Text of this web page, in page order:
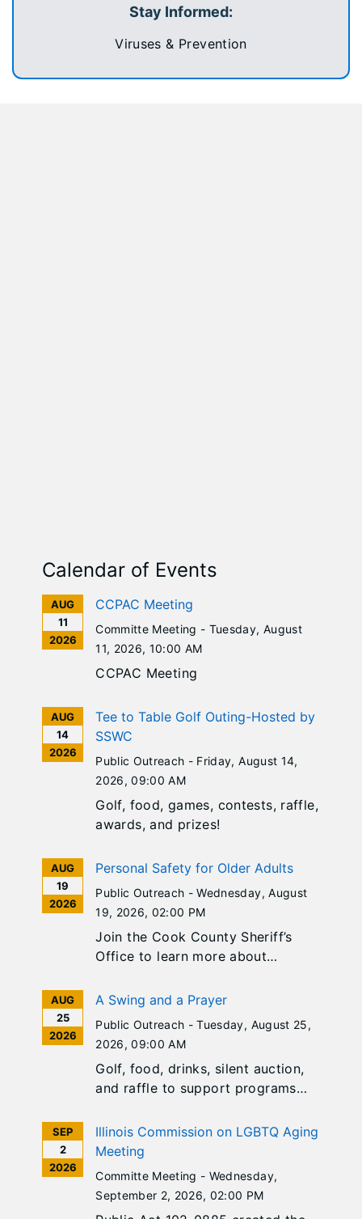
Stay Informed:
Viruses & Prevention
Calendar of Events
AUG
11
2026
CCPAC Meeting
Committe Meeting - Tuesday, August
11, 2026, 10:00 AM
CCPAC Meeting
AUG
14
2026
Tee to Table Golf Outing-Hosted by
SSWC
Public Outreach - Friday, August 14,
2026, 09:00 AM
Golf, food, games, contests, raffle,
awards, and prizes!
AUG
19
2026
Personal Safety for Older Adults
Public Outreach -Wednesday, August
19, 2026, 02:00 PM
Join the Cook County Sheriff’s
Office to learn more about
and best practices! Sponsored by
AUG
25
2026
A Swing and a Prayer
Public Outreach -Tuesday, August 25,
2026, 09:00 AM
Golf, food, drinks, silent auction,
and raffle to support programs
Diocese of Joliet. Register today!
SEP
2
2026
Illinois Commission on LGBTQ Aging
Meeting
Committe Meeting - Wednesday,
September 2, 2026, 02:00 PM